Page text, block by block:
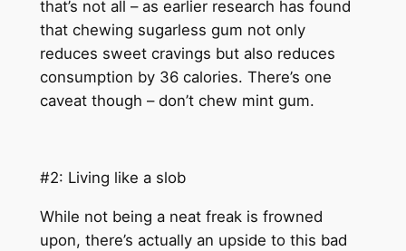
that’s not all – as earlier research has found
that chewing sugarless gum not only
reduces sweet cravings but also reduces
consumption by 36 calories. There’s one
caveat though – don’t chew mint gum.
#2: Living like a slob
While not being a neat freak is frowned
upon, there’s actually an upside to this bad